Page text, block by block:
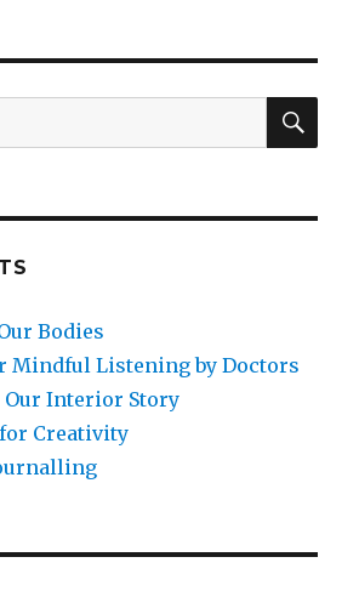
Bodies
Mindful Listening by Doctors
Interior Story
Creativity